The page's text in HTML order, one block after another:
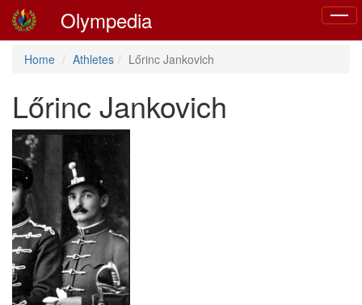
Olympedia
Home Athletes Lőrinc Jankovich
Lőrinc Jankovich